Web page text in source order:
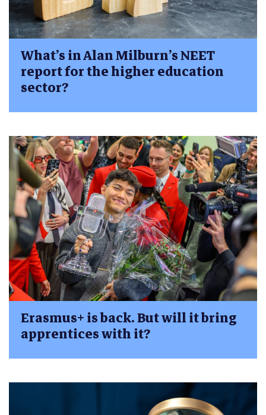
What’s in Alan Milburn’s NEET
report for the higher education
sector?
Erasmus+ is back. But will it bring
apprentices with it?